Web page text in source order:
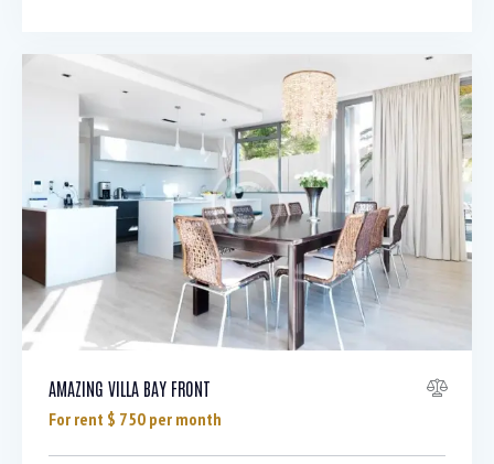
AMAZING VILLA BAY FRONT
For rent $ 750 per month